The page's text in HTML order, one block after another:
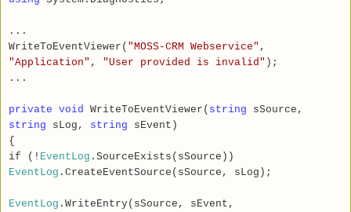
...
WriteToEventViewer( "MOSS-CRM Webservice" ,
"Application" , "User provided is invalid" );
...
private void WriteToEventViewer( string sSource,
string sLog, string sEvent)
{
if (! EventLog .SourceExists(sSource))
EventLog .CreateEventSource(sSource, sLog);
EventLog .WriteEntry(sSource, sEvent,